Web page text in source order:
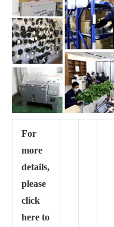
For
more
details,
please
click
here to